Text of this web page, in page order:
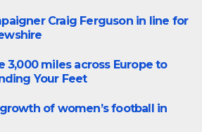
Craig Ferguson in line for
3,000 miles across Europe to
Your Feet
of women’s football in